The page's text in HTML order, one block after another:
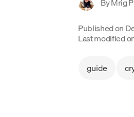
ByMrig P
Published on
Last modified
guide